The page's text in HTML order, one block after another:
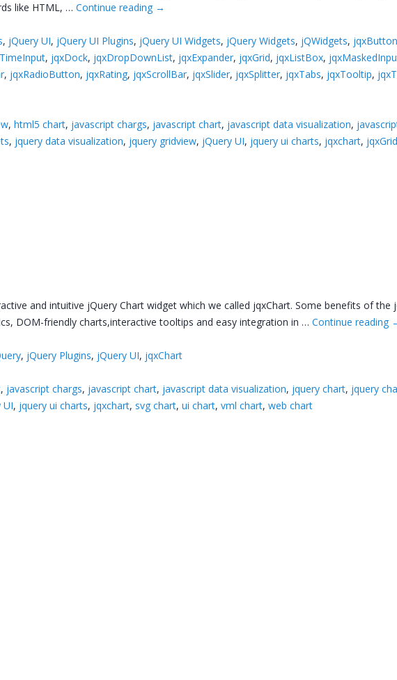
like HTML, …Continue reading →
, jQuery UI, jQuery UI Plugins, jQuery UI Widgets, jQuery Widgets, jQWidgets, jqxButton
, jqxDock, jqxDropDownList, jqxExpander, jqxGrid, jqxListBox,
, jqxRadioButton, jqxRating, jqxScrollBar, jqxSlider, jqxSplitter, jqxTabs, jqxTooltip,
,html5 chart, javascript chargs, javascript chart, javascript data visualization,
, jquery data visualization, jquery gridview, jQuery UI, jquery ui charts, jqxchart, jqxGrid
and intuitive jQuery Chart widget which we called jqxChart. Some benefits of the
DOM-friendly charts,interactive tooltips and easy integration in …Continue reading
, jQuery Plugins, jQuery UI, jqxChart
, javascript chargs, javascript chart, javascript data visualization, jquery chart, jquery
UI, jquery ui charts, jqxchart, svg chart,ui chart,vml chart,web chart